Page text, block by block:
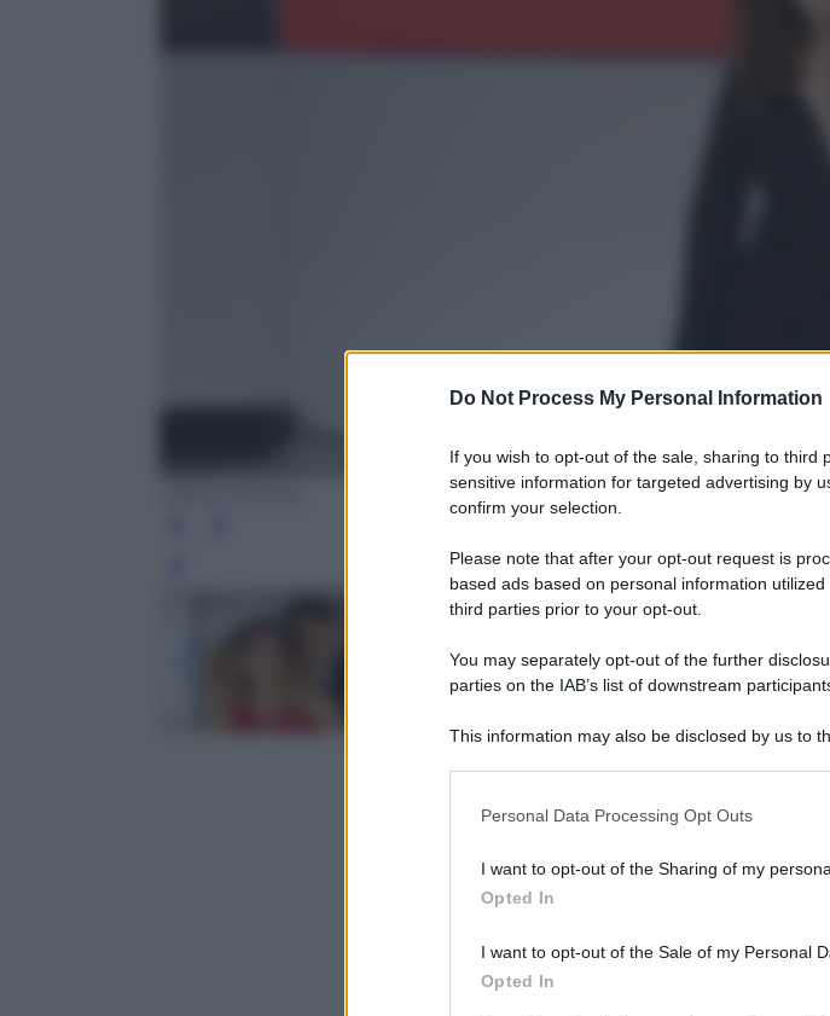
Do Not Process My Personal Information
If you wish to opt-out of the sale, sharing to third
sensitive information for targeted advertising by
confirm your selection.
Please note that after your opt-out request is
based ads based on personal information
third parties prior to your opt-out.
You may separately opt-out of the further
parties on the IAB’s list of downstream
This information may also be disclosed by us to
information including but not limited to your visit
deny consent to Google and its third-party tags
in below Google consent section.
Personal Data Processing Opt Outs
I want to opt-out of the Sharing of my
Opted In
I want to opt-out of the Sale of my Personal
Opted In
Leggi l’articolo